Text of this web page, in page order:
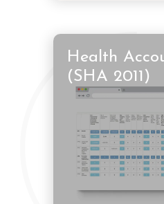
Health
(SHA 2011)